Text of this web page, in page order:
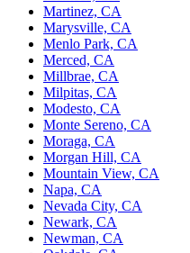
Martinez, CA
Marysville, CA
Menlo Park, CA
Merced, CA
Millbrae, CA
Milpitas, CA
Modesto, CA
Monte Sereno, CA
Moraga, CA
Morgan Hill, CA
Mountain View, CA
Napa, CA
Nevada City, CA
Newark, CA
Newman, CA